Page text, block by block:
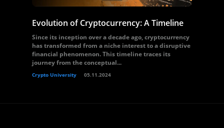
Evolution of Cryptocurrency: A Timeline
Since its inception over a decade ago, cryptocurrency
has transformed from a niche interest to a disruptive
financial phenomenon. This timeline traces its
journey from the conceptual...
Crypto University 05.11.2024